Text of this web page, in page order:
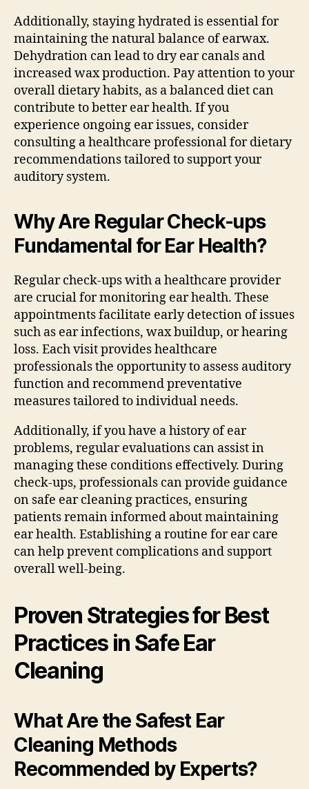
Additionally, staying hydrated is essential for
maintaining the natural balance of earwax.
Dehydration can lead to dry ear canals and
increased wax production. Pay attention to your
overall dietary habits, as a balanced diet can
contribute to better ear health. If you
experience ongoing ear issues, consider
consulting a healthcare professional for dietary
recommendations tailored to support your
auditory system.
Why Are Regular Check-ups
Fundamental for Ear Health?
Regular check-ups with a healthcare provider
are crucial for monitoring ear health. These
appointments facilitate early detection of issues
such as ear infections, wax buildup, or hearing
loss. Each visit provides healthcare
professionals the opportunity to assess auditory
function and recommend preventative
measures tailored to individual needs.
Additionally, if you have a history of ear
problems, regular evaluations can assist in
managing these conditions effectively. During
check-ups, professionals can provide guidance
on safe ear cleaning practices, ensuring
patients remain informed about maintaining
ear health. Establishing a routine for ear care
can help prevent complications and support
overall well-being.
Proven Strategies for Best
Practices in Safe Ear
Cleaning
What Are the Safest Ear
Cleaning Methods
Recommended by Experts?